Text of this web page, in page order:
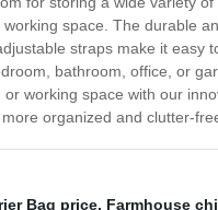
space. The durable
straps make it easy
bathroom, office, or
working space with our
organized and clutter-
Bag price, Farmhouse